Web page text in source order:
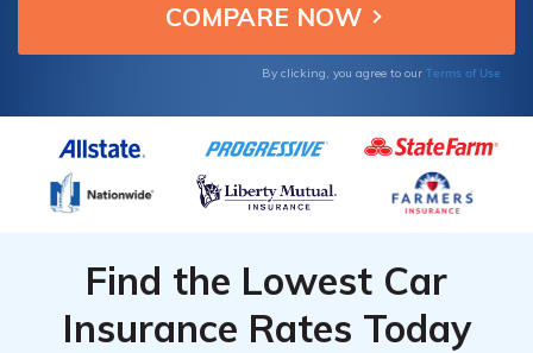
coverage for public workers.
By clicking, you agree to our Terms of Use
Find the Lowest Car
Insurance Rates Today